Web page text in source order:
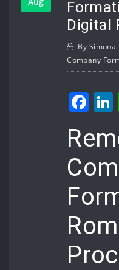
Digital
By Simona
Company